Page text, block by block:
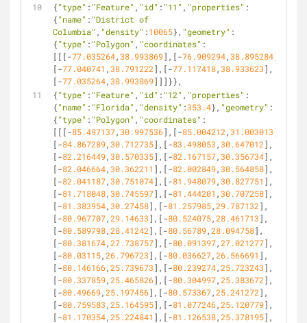
{"type" : "Feature" , "id" : "11" , "properties" :
{"name" : "District of
Columbia" , "density" :10065}, "geometry" :
{"type" : "Polygon" , "coordinates" :
[[[-77.035264,38.993869],[-76.909294,38.895284],
[-77.040741 ,38.791222],[-77.117418,38.933623],
[-77.035264,38.993869]]]}},
{"type" : "Feature" , "id" : "12" , "properties" :
{"name" : "Florida" , "density" :353.4}, "geometry" :
{"type" : "Polygon" , "coordinates" :
[[[-85.497137,30.997536],[-85.004212 ,31.003013],
[-84.867289,30.712735],[-83.498053 ,30.647012],
[-82.216449,30.570335],[-82.167157,30.356734],
[-82.046664,30.362211 ],[-82.002849,30.564858],
[-82.041187,30.751074],[-81.948079,30.827751 ],
[-81.718048,30.745597],[-81.444201 ,30.707258],
[-81.383954,30.27458],[-81.257985,29.787132],
[-80.967707,29.14633],[-80.524075,28.461713],
[-80.589798,28.41242],[-80.56789,28.094758],
[-80.381674,27.738757],[-80.091397,27.021277],
[-80.03115,26.796723],[-80.036627,26.566691 ],
[-80.146166,25.739673],[-80.239274,25.723243],
[-80.337859,25.465826],[-80.304997,25.383672],
[-80.49669,25.197456],[-80.573367,25.241272],
[-80.759583 ,25.164595],[-81.077246,25.120779],
[-81.170354,25.224841 ],[-81.126538,25.378195],